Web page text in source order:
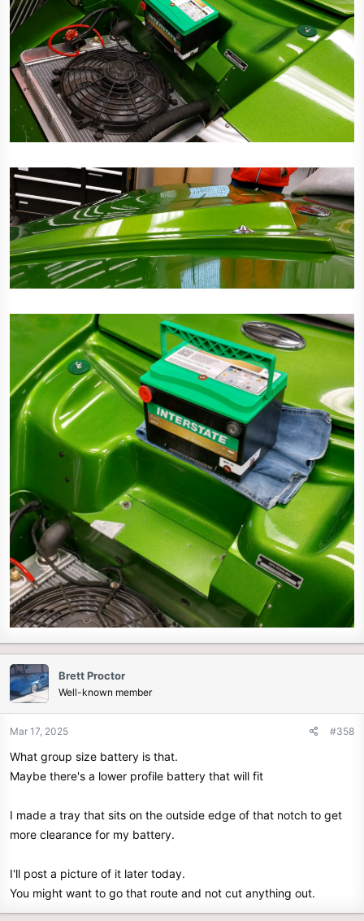
Brett Proctor
Well-known member
Mar 17, 2025 #358
What group size battery is that.
Maybe there's a lower profile battery that will fit
I made a tray that sits on the outside edge of that notch to get
more clearance for my battery.
I'll post a picture of it later today.
You might want to go that route and not cut anything out.